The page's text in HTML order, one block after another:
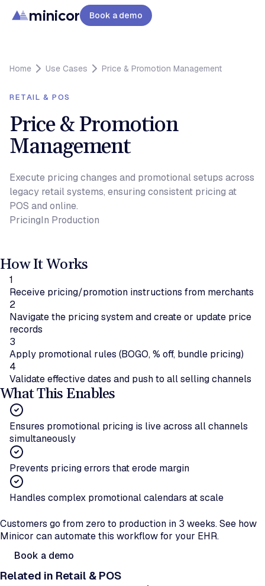
minicor Book a demo
Home Use Cases Price & Promotion Management
RETAIL & POS
Price & Promotion
Management
Execute pricing changes and promotional setups across
legacy retail systems, ensuring consistent pricing at
POS and online.
PricingIn Production
How It Works
1
Receive pricing/promotion instructions from merchants
2
Navigate the pricing system and create or update price
records
3
Apply promotional rules (BOGO, % off, bundle pricing)
4
Validate effective dates and push to all selling channels
What This Enables
Ensures promotional pricing is live across all channels
simultaneously
Prevents pricing errors that erode margin
Handles complex promotional calendars at scale
Customers go from zero to production in 3 weeks. See how
Minicor can automate this workflow for your EHR.
Book a demo
Related in Retail & POS